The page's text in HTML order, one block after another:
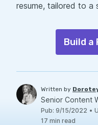
resume, tailored to a
Build a
Written by
Senior Content
Pub: 9/15/2022 •
17 min read